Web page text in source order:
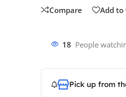
Compare Add to
18 People
Pick up from